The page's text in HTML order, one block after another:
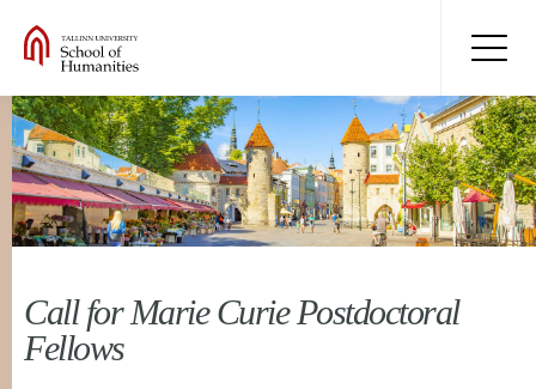
Call for Marie Curie Postdoctoral
Fellows